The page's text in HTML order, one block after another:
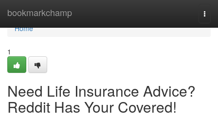
bookmarkchamp
Home
Home
1
Need Life Insurance Advice?
Reddit Has Your Covered!